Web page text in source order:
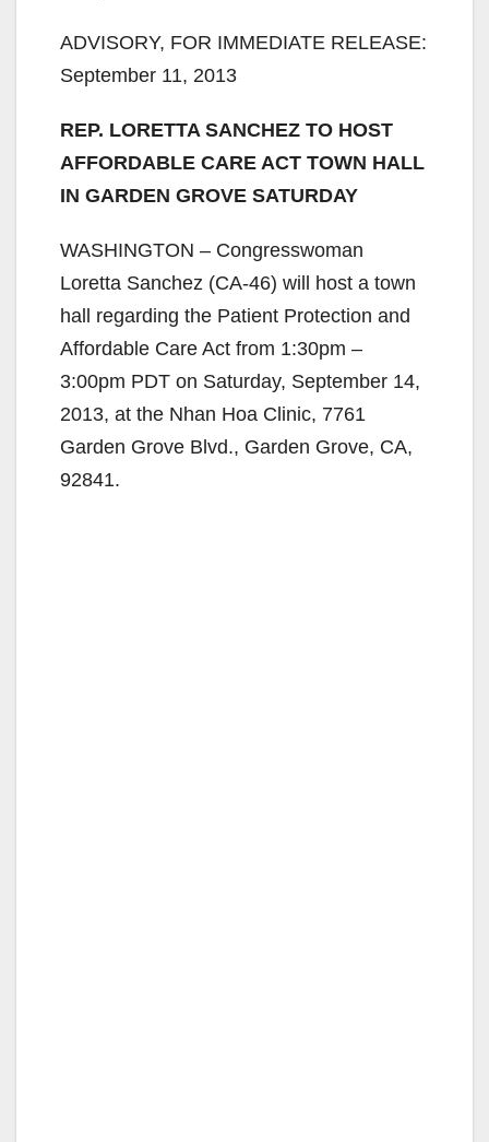
ADVISORY, FOR IMMEDIATE RELEASE:
September 11, 2013
REP. LORETTA SANCHEZ TO HOST
AFFORDABLE CARE ACT TOWN HALL
IN GARDEN GROVE SATURDAY
WASHINGTON – Congresswoman
Loretta Sanchez (CA-46) will host a town
hall regarding the Patient Protection and
Affordable Care Act from 1:30pm –
3:00pm PDT on Saturday, September 14,
2013, at the Nhan Hoa Clinic, 7761
Garden Grove Blvd., Garden Grove, CA,
92841.